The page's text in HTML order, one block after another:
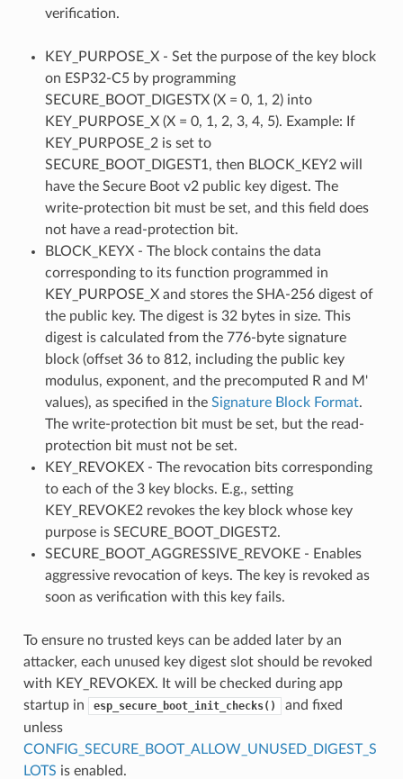
verification.
KEY_PURPOSE_X - Set the purpose of the key block
on ESP32-C5 by programming
SECURE_BOOT_DIGESTX (X = 0, 1, 2) into
KEY_PURPOSE_X (X = 0, 1, 2, 3, 4, 5). Example: If
KEY_PURPOSE_2 is set to
SECURE_BOOT_DIGEST1, then BLOCK_KEY2 will
have the Secure Boot v2 public key digest. The
write-protection bit must be set, and this field does
not have a read-protection bit.
BLOCK_KEYX - The block contains the data
corresponding to its function programmed in
KEY_PURPOSE_X and stores the SHA-256 digest of
the public key. The digest is 32 bytes in size. This
digest is calculated from the 776-byte signature
block (offset 36 to 812, including the public key
modulus, exponent, and the precomputed R and M'
values), as specified in the Signature Block Format.
The write-protection bit must be set, but the read-
protection bit must not be set.
KEY_REVOKEX - The revocation bits corresponding
to each of the 3 key blocks. E.g., setting
KEY_REVOKE2 revokes the key block whose key
purpose is SECURE_BOOT_DIGEST2.
SECURE_BOOT_AGGRESSIVE_REVOKE - Enables
aggressive revocation of keys. The key is revoked as
soon as verification with this key fails.
To ensure no trusted keys can be added later by an
attacker, each unused key digest slot should be revoked
with KEY_REVOKEX. It will be checked during app
startup in
esp_secure_boot_init_checks()
and fixed
unless
CONFIG_SECURE_BOOT_ALLOW_UNUSED_DIGEST_S
LOTS is enabled.